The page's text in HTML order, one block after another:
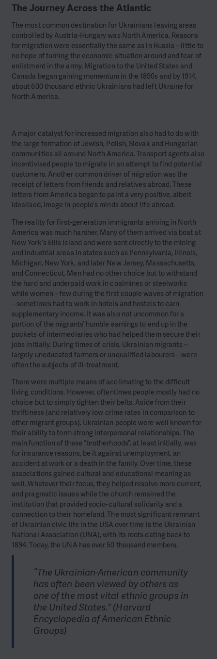
The Journey Across the Atlantic
The most common destination for Ukrainians leaving areas
controlled by Austria-Hungary was North America. Reasons
for migration were essentially the same as in Russia – little to
no hope of turning the economic situation around and fear of
enlistment in the army. Migration to the United States and
Canada began gaining momentum in the 1890s and by 1914,
about 600 thousand ethnic Ukrainians had left Ukraine for
North America.
A major catalyst for increased migration also had to do with
the large formation of Jewish, Polish, Slovak and Hungarian
communities all around North America. Transport agents also
incentivised people to migrate in an attempt to find potential
customers. Another common driver of migration was the
receipt of letters from friends and relatives abroad. These
letters from America began to paint a very positive, albeit
idealised, image in people’s minds about life abroad.
The reality for first-generation immigrants arriving in North
America was much harsher. Many of them arrived via boat at
New York’s Ellis Island and were sent directly to the mining
and industrial areas in states such as Pennsylvania, Illinois,
Michigan, New York, and later New Jersey, Massachusetts,
and Connecticut. Men had no other choice but to withstand
the hard and underpaid work in coalmines or steelworks
while women – few during the first couple waves of migration
– sometimes had to work in hotels and hostels to earn
supplementary income. It was also not uncommon for a
portion of the migrants’ humble earnings to end up in the
pockets of intermediaries who had helped them secure their
jobs initially. During times of crisis, Ukrainian migrants –
largely uneducated farmers or unqualified labourers – were
often the subjects of ill-treatment.
There were multiple means of acclimating to the difficult
living conditions. However, oftentimes people mostly had no
choice but to simply tighten their belts. Aside from their
thriftiness (and relatively low crime rates in comparison to
other migrant groups), Ukrainian people were well known for
their ability to form strong interpersonal relationships. The
main function of these “brotherhoods”, at least initially, was
for insurance reasons, be it against unemployment, an
accident at work or a death in the family. Over time, these
associations gained cultural and educational meaning as
well. Whatever their focus, they helped resolve more current,
and pragmatic issues while the church remained the
institution that provided socio-cultural solidarity and a
connection to their homeland. The most significant remnant
of Ukrainian civic life in the USA over time is the Ukrainian
National Association (UNA), with its roots dating back to
1894. Today, the UNA has over 50 thousand members.
“The Ukrainian-American community
has often been viewed by others as
one of the most vital ethnic groups in
the United States.” (Harvard
Encyclopedia of American Ethnic
Groups)